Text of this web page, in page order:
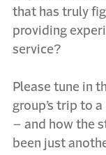
that has truly
providing
service?
Please tune in
group’s trip to
– and how the
been just